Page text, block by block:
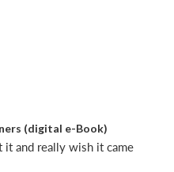
(digital e-Book)
and really wish it came